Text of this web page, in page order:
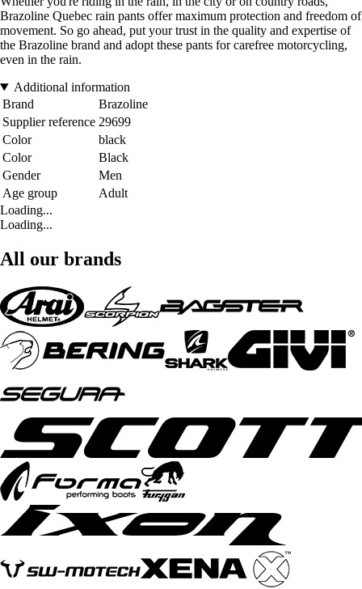
Brazoline Quebec rain pants offer maximum protection and freedom of
movement. So go ahead, put your trust in the quality and expertise of
the Brazoline brand and adopt these pants for carefree motorcycling,
even in the rain.
Additional information
Brand
Brazoline
Supplier reference 29699
Color
black
Color
Black
Gender
Men
Age group
Adult
Loading...
Loading...
All our brands